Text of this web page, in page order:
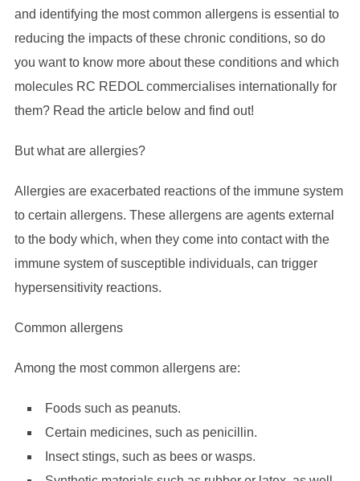
and identifying the most common allergens is essential to
reducing the impacts of these chronic conditions, so do
you want to know more about these conditions and which
molecules RC REDOL commercialises internationally for
them? Read the article below and find out!
But what are allergies?
Allergies are exacerbated reactions of the immune system
to certain allergens. These allergens are agents external
to the body which, when they come into contact with the
immune system of susceptible individuals, can trigger
hypersensitivity reactions.
Common allergens
Among the most common allergens are:
Foods such as peanuts.
Certain medicines, such as penicillin.
Insect stings, such as bees or wasps.